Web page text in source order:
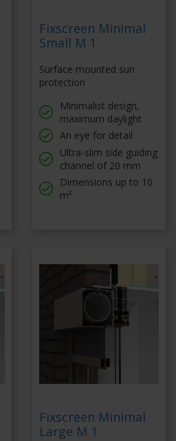
Fixscreen Minimal
Small M 1
Surface mounted sun
protection
Minimalist design,
maximum daylight
An eye for detail
Ultra-slim side guiding
channel of 20 mm
Dimensions up to 10
m²
Fixscreen Minimal
Large M 1